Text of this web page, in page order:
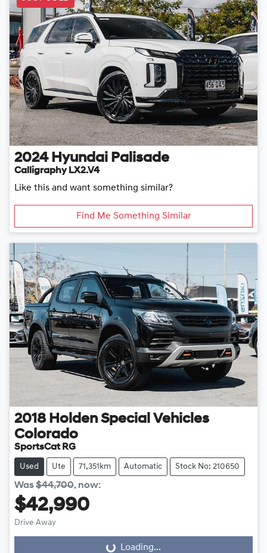
2024 Hyundai Palisade
Calligraphy LX2.V4
Like this and want something similar?
Find Me Something Similar
2018 Holden Special Vehicles
Colorado
SportsCat RG
Used Ute 71,351km Automatic Stock No: 210650
Was$44,700, now:
$42,990
Drive Away
Loading...